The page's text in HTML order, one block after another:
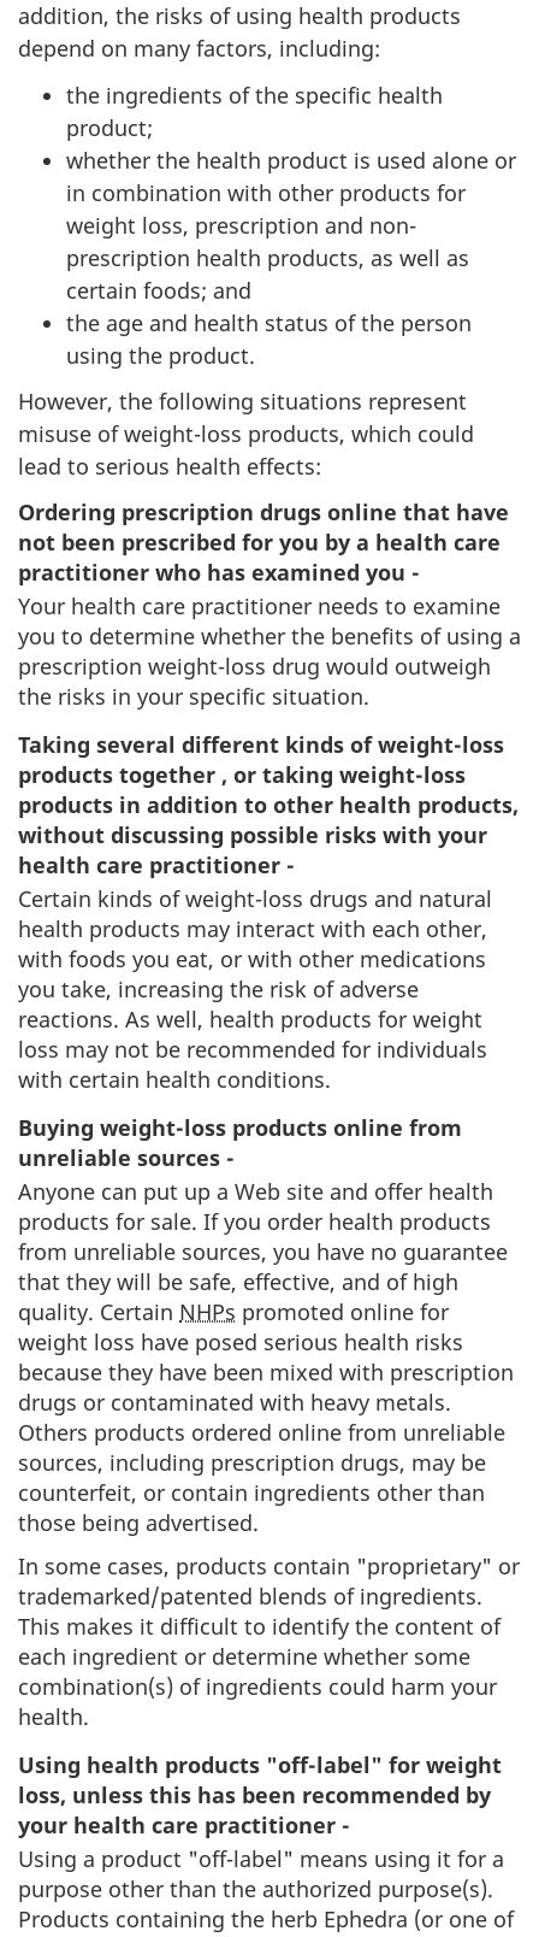
addition, the risks of using health products
depend on many factors, including:
the ingredients of the specific health
product;
whether the health product is used alone or
in combination with other products for
weight loss, prescription and non-
prescription health products, as well as
certain foods; and
the age and health status of the person
using the product.
However, the following situations represent
misuse of weight-loss products, which could
lead to serious health effects:
Ordering prescription drugs online that have
not been prescribed for you by a health care
practitioner who has examined you -
Your health care practitioner needs to examine
you to determine whether the benefits of using a
prescription weight-loss drug would outweigh
the risks in your specific situation.
Taking several different kinds of weight-loss
products together , or taking weight-loss
products in addition to other health products,
without discussing possible risks with your
health care practitioner -
Certain kinds of weight-loss drugs and natural
health products may interact with each other,
with foods you eat, or with other medications
you take, increasing the risk of adverse
reactions. As well, health products for weight
loss may not be recommended for individuals
with certain health conditions.
Buying weight-loss products online from
unreliable sources -
Anyone can put up a Web site and offer health
products for sale. If you order health products
from unreliable sources, you have no guarantee
that they will be safe, effective, and of high
quality. Certain NHPs promoted online for
weight loss have posed serious health risks
because they have been mixed with prescription
drugs or contaminated with heavy metals.
Others products ordered online from unreliable
sources, including prescription drugs, may be
counterfeit, or contain ingredients other than
those being advertised.
In some cases, products contain "proprietary" or
trademarked/patented blends of ingredients.
This makes it difficult to identify the content of
each ingredient or determine whether some
combination(s) of ingredients could harm your
health.
Using health products "off-label" for weight
loss, unless this has been recommended by
your health care practitioner -
Using a product "off-label" means using it for a
purpose other than the authorized purpose(s).
Products containing the herb Ephedra (or one of